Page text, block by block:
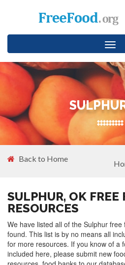
Back to Home
SULPHUR, OK FREE
RESOURCES
We have listed all of the Sulphur
found. This list is by no means all
for more resources. If you know of a
included here, please submit new